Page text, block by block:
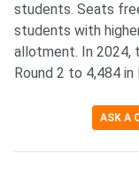
students. Seats
students with
allotment. In 2024,
Round 2 to 4,484
ASK A